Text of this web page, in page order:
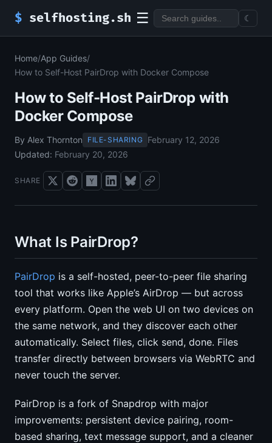
$ selfhosting.sh ☰ ☾
Home/App Guides/
How to Self-Host PairDrop with Docker Compose
How to Self-Host PairDrop with
Docker Compose
By Alex Thornton FILE-SHARING February 12, 2026
Updated: February 20, 2026
SHARE
What Is PairDrop?
PairDrop is a self-hosted, peer-to-peer file sharing
tool that works like Apple’s AirDrop — but across
every platform. Open the web UI on two devices on
the same network, and they discover each other
automatically. Select files, click send, done. Files
transfer directly between browsers via WebRTC and
never touch the server.
PairDrop is a fork of Snapdrop with major
improvements: persistent device pairing, room-
based sharing, text message support, and a cleaner